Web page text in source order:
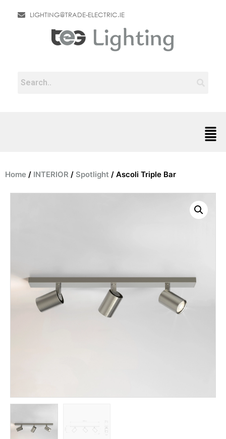
LIGHTING@TRADE-ELECTRIC.IE
Home / INTERIOR / Spotlight / Ascoli Triple Bar